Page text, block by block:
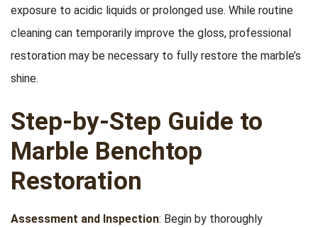
exposure to acidic liquids or prolonged use. While routine
cleaning can temporarily improve the gloss, professional
restoration may be necessary to fully restore the marble’s
shine.
Step-by-Step Guide to
Marble Benchtop
Restoration
Assessment and Inspection: Begin by thoroughly